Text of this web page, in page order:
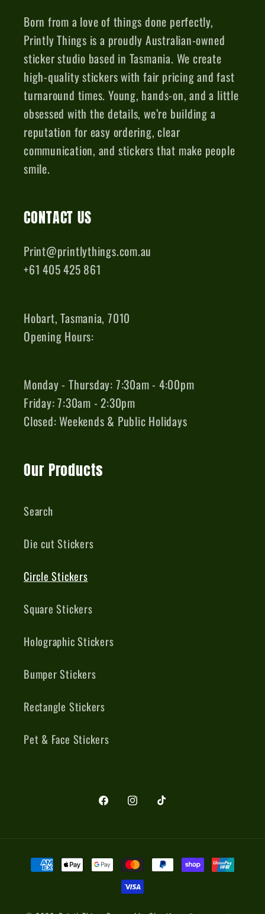
Born from a love of things done perfectly,
Printly Things is a proudly Australian-owned
sticker studio based in Tasmania. We create
high-quality stickers with fair pricing and fast
turnaround times. Young, hands-on, and a little
obsessed with the details, we’re building a
reputation for easy ordering, clear
communication, and stickers that make people
smile.
CONTACT US
Print@printlythings.com.au
+61 405 425 861
Hobart, Tasmania, 7010
Opening Hours:
Monday - Thursday: 7:30am - 4:00pm
Friday: 7:30am - 2:30pm
Closed: Weekends & Public Holidays
Our Products
Search
Die cut Stickers
Circle Stickers
Square Stickers
Holographic Stickers
Bumper Stickers
Rectangle Stickers
Pet & Face Stickers
FacebookInstagramTikTok
Payment
methods